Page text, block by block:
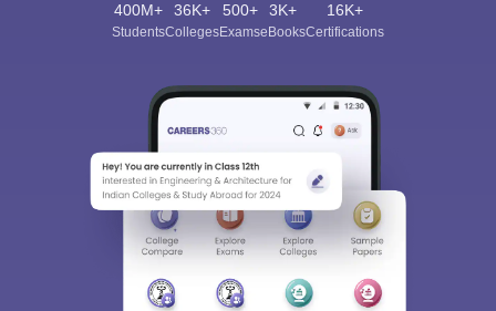
400M+
Students
36K+
Colleges
500+
Exams
3K+
eBooks
16K+
Certifications